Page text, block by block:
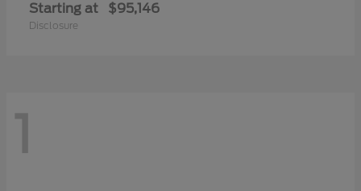
Starting at $95,146
Disclosure
1